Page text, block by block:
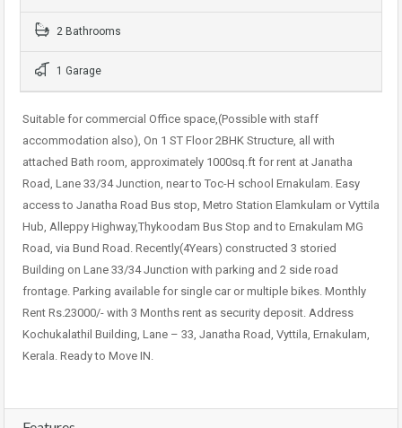
2 Bathrooms
1 Garage
Suitable for commercial Office space,(Possible with staff
accommodation also), On 1 ST Floor 2BHK Structure, all with
attached Bath room, approximately 1000sq.ft for rent at Janatha
Road, Lane 33/34 Junction, near to Toc-H school Ernakulam. Easy
access to Janatha Road Bus stop, Metro Station Elamkulam or Vyttila
Hub, Alleppy Highway,Thykoodam Bus Stop and to Ernakulam MG
Road, via Bund Road. Recently(4Years) constructed 3 storied
Building on Lane 33/34 Junction with parking and 2 side road
frontage. Parking available for single car or multiple bikes. Monthly
Rent Rs.23000/- with 3 Months rent as security deposit. Address
Kochukalathil Building, Lane – 33, Janatha Road, Vyttila, Ernakulam,
Kerala. Ready to Move IN.